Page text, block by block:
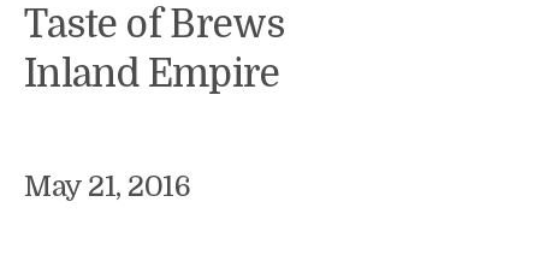
Taste of Brews
Inland Empire
May 21, 2016